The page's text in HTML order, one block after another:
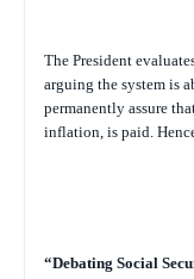
The President
arguing the system is
permanently assure
inflation, is paid.
“Debating Social